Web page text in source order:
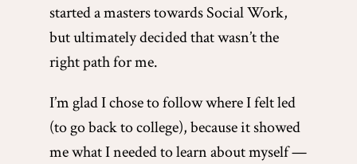
started a masters towards Social Work,
but ultimately decided that wasn’t the
right path for me.
I’m glad I chose to follow where I felt led
(to go back to college), because it showed
me what I needed to learn about myself —